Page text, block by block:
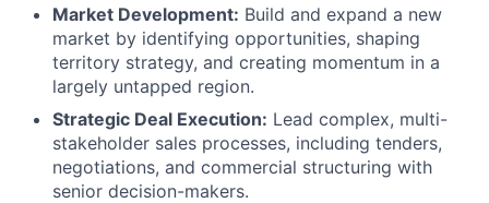
Market Development: Build and expand a new
market by identifying opportunities, shaping
territory strategy, and creating momentum in a
largely untapped region.
Strategic Deal Execution: Lead complex, multi-
stakeholder sales processes, including tenders,
negotiations, and commercial structuring with
senior decision-makers.